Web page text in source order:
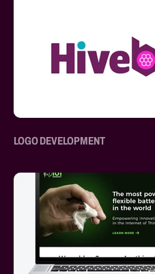
LOGO DEVELOPMENT